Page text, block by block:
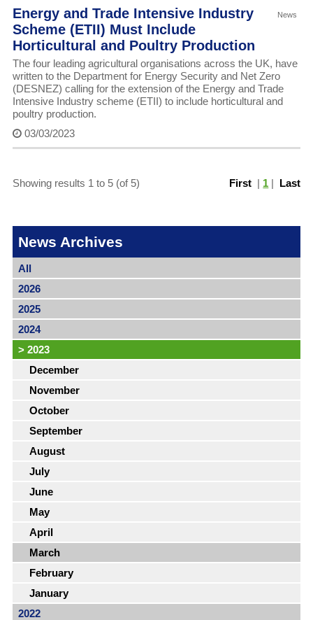
News
Energy and Trade Intensive Industry
Scheme (ETII) Must Include
Horticultural and Poultry Production
The four leading agricultural organisations across the UK, have
written to the Department for Energy Security and Net Zero
(DESNEZ) calling for the extension of the Energy and Trade
Intensive Industry scheme (ETII) to include horticultural and
poultry production.
03/03/2023
First | 1 | Last
Showing results 1 to 5 (of 5)
News Archives
All
2026
2025
2024
> 2023
December
November
October
September
August
July
June
May
April
March
February
January
2022